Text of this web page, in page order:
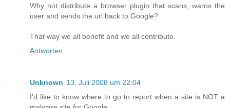
Why not distribute a browser plugin that scans, warns the
user and sends the url back to Google?
That way we all benefit and we all contribute.
Antworten
Unknown 13. Juli 2008 um 22:04
I'd like to know where to go to report when a site is NOT a